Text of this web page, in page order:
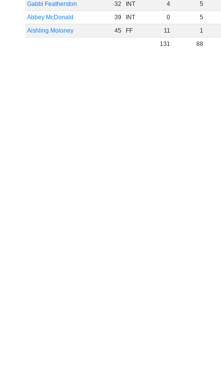
Gabbi Featherston 32 INT 4
5
Abbey McDonald
39 INT 0
5
Aishling Moloney
45 FF 11
1
131
88